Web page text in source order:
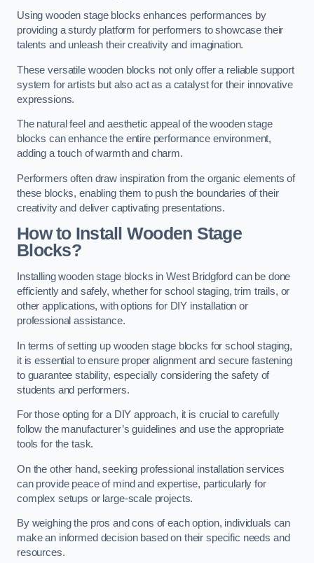
Using wooden stage blocks enhances performances by
providing a sturdy platform for performers to showcase their
talents and unleash their creativity and imagination.
These versatile wooden blocks not only offer a reliable support
system for artists but also act as a catalyst for their innovative
expressions.
The natural feel and aesthetic appeal of the wooden stage
blocks can enhance the entire performance environment,
adding a touch of warmth and charm.
Performers often draw inspiration from the organic elements of
these blocks, enabling them to push the boundaries of their
creativity and deliver captivating presentations.
How to Install Wooden Stage
Blocks?
Installing wooden stage blocks in West Bridgford can be done
efficiently and safely, whether for school staging, trim trails, or
other applications, with options for DIY installation or
professional assistance.
In terms of setting up wooden stage blocks for school staging,
it is essential to ensure proper alignment and secure fastening
to guarantee stability, especially considering the safety of
students and performers.
For those opting for a DIY approach, it is crucial to carefully
follow the manufacturer’s guidelines and use the appropriate
tools for the task.
On the other hand, seeking professional installation services
can provide peace of mind and expertise, particularly for
complex setups or large-scale projects.
By weighing the pros and cons of each option, individuals can
make an informed decision based on their specific needs and
resources.